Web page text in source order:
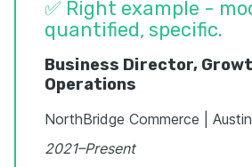
✅ Right example -
quantified, specific.
Business Director,
Operations
NorthBridge Commerce |
2021–Present